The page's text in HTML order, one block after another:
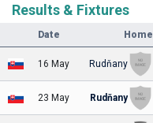
Results & Fixtures
Date Home
16 May Rudňany
23 May Rudňany